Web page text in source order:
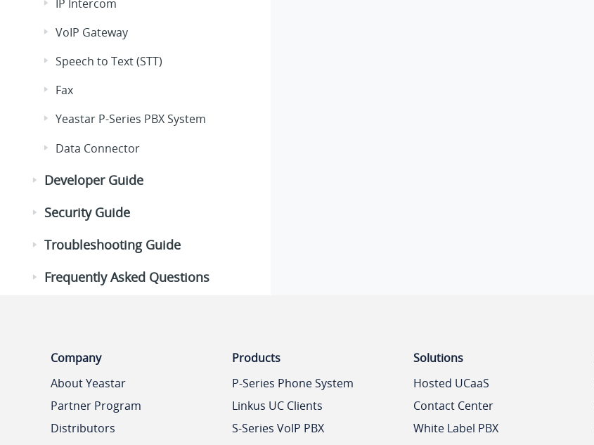
IP Intercom
VoIP Gateway
Speech to Text (STT)
Fax
Yeastar P-Series PBX System
Data Connector
Developer Guide
Security Guide
Troubleshooting Guide
Frequently Asked Questions
Company
About Yeastar
Partner Program
Distributors
Products
P-Series Phone System
Linkus UC Clients
S-Series VoIP PBX
Solutions
Hosted UCaaS
Contact Center
White Label PBX